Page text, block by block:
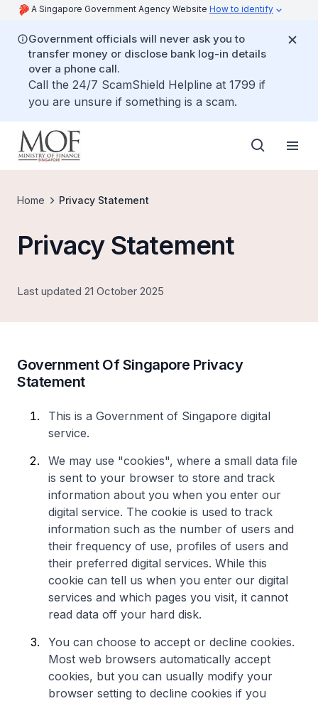
A Singapore Government Agency Website How to identify
Government officials will never ask you to
transfer money or disclose bank log-in details
over a phone call.
Call the 24/7 ScamShield Helpline at 1799 if
you are unsure if something is a scam.
Home Privacy Statement
Privacy Statement
Last updated 21 October 2025
Government Of Singapore Privacy
Statement
This is a Government of Singapore digital
service.
We may use "cookies", where a small data file
is sent to your browser to store and track
information about you when you enter our
digital service. The cookie is used to track
information such as the number of users and
their frequency of use, profiles of users and
their preferred digital services. While this
cookie can tell us when you enter our digital
services and which pages you visit, it cannot
read data off your hard disk.
You can choose to accept or decline cookies.
Most web browsers automatically accept
cookies, but you can usually modify your
browser setting to decline cookies if you